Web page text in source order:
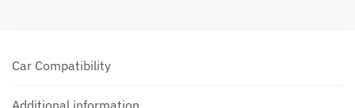
Car Compatibility
Additional information